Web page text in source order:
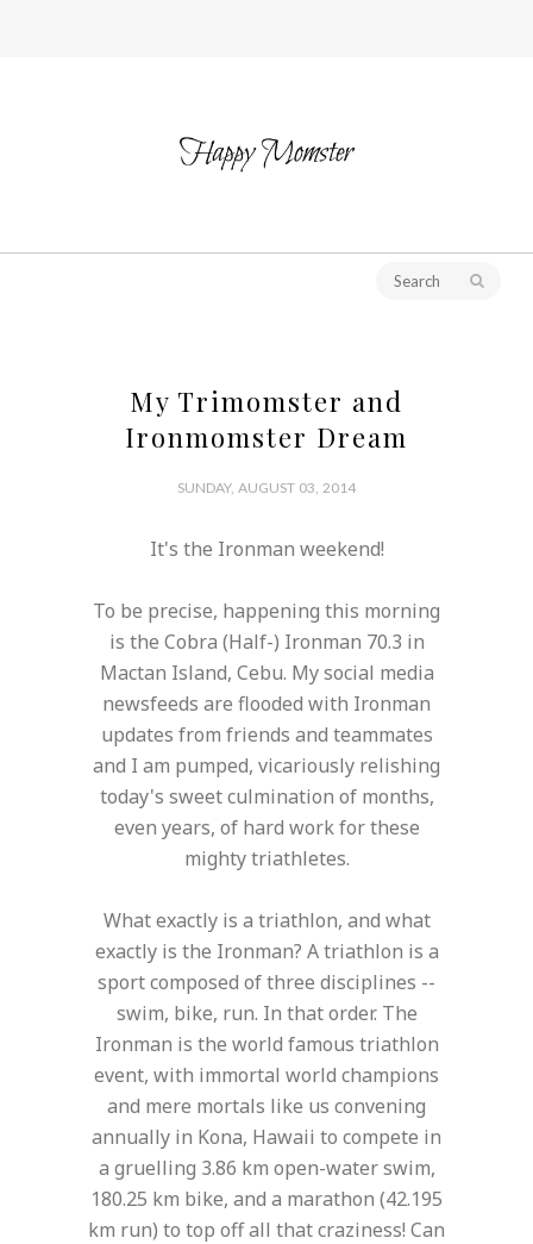
My Trimomster and
Ironmomster Dream
SUNDAY, AUGUST 03, 2014
It's the Ironman weekend!
To be precise, happening this morning
is the Cobra (Half-) Ironman 70.3 in
Mactan Island, Cebu. My social media
newsfeeds are flooded with Ironman
updates from friends and teammates
and I am pumped, vicariously relishing
today's sweet culmination of months,
even years, of hard work for these
mighty triathletes.
What exactly is a triathlon, and what
exactly is the Ironman? A triathlon is a
sport composed of three disciplines --
swim, bike, run. In that order. The
Ironman is the world famous triathlon
event, with immortal world champions
and mere mortals like us convening
annually in Kona, Hawaii to compete in
a gruelling 3.86 km open-water swim,
180.25 km bike, and a marathon (42.195
km run) to top off all that craziness! Can